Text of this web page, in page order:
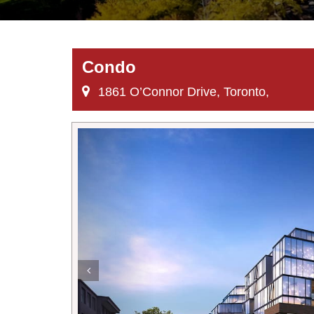
Condo
1861 O’Connor Drive, Toronto,
Previous